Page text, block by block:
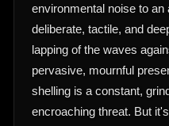
environmental noise to
deliberate, tactile, and
lapping of the waves
pervasive, mournful
shelling is a constant,
encroaching threat. But